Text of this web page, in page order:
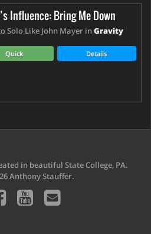
Influence: Bring Me Down
Solo Like John Mayer inGravity
Quick Details
in beautiful State College, PA.
Anthony Stauffer.